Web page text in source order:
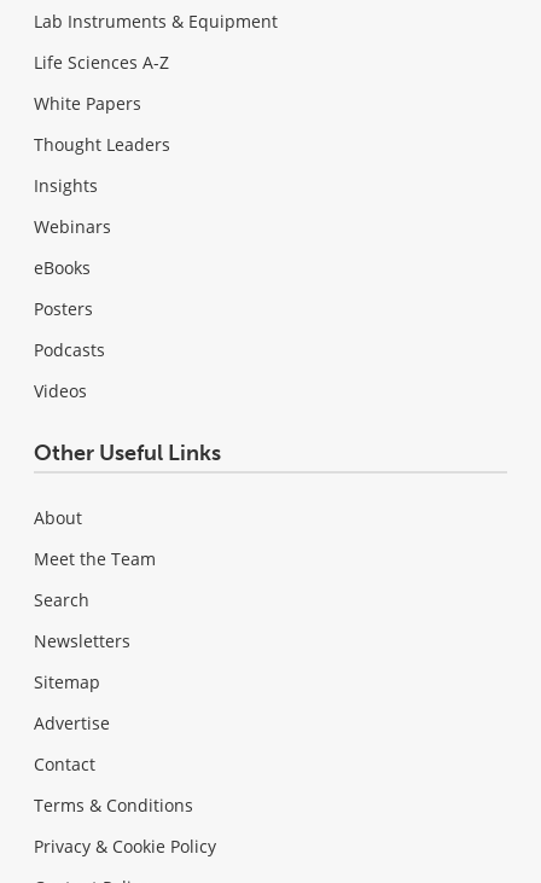
Lab Instruments & Equipment
Life Sciences A-Z
White Papers
Thought Leaders
Insights
Webinars
eBooks
Posters
Podcasts
Videos
Other Useful Links
About
Meet the Team
Search
Newsletters
Sitemap
Advertise
Contact
Terms & Conditions
Privacy & Cookie Policy